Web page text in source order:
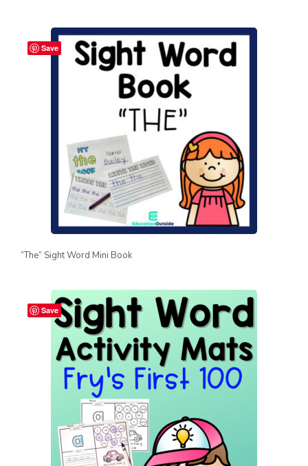
Save
“The” Sight Word Mini Book
Save